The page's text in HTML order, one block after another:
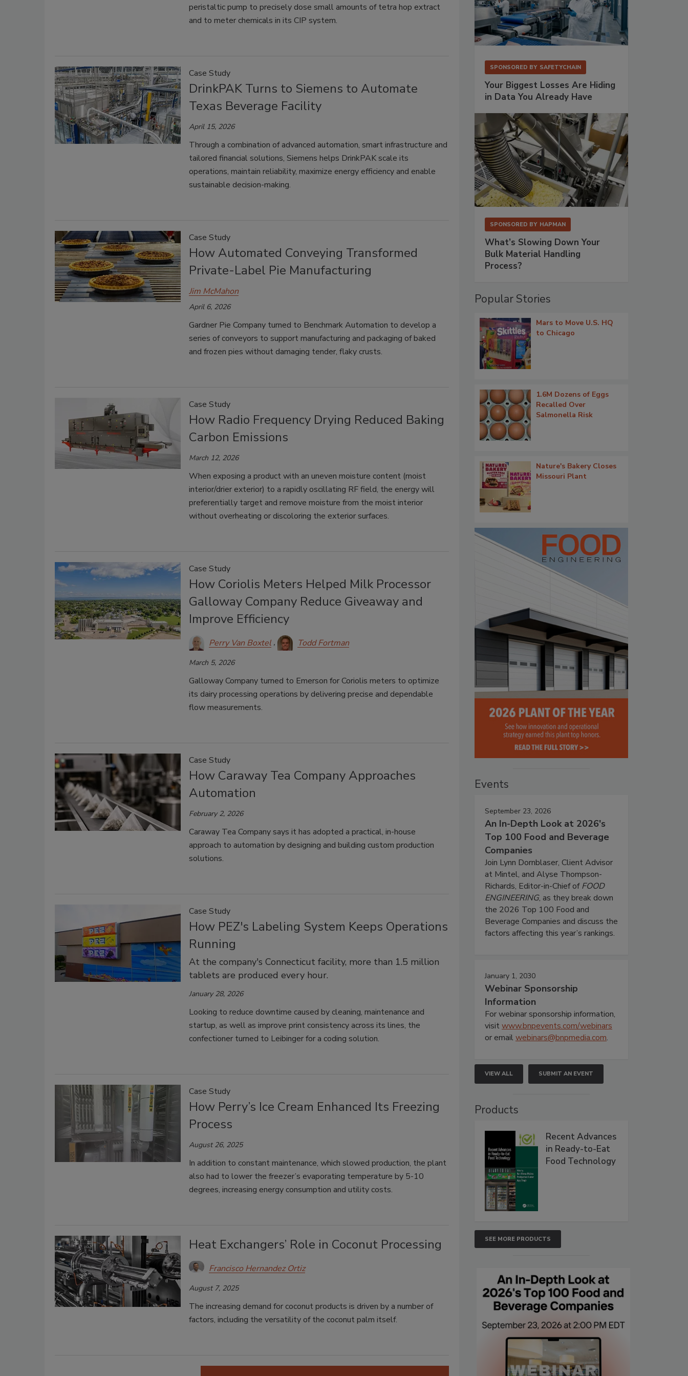
peristaltic pump to precisely dose small amounts of tetra hop extract
and to meter chemicals in its CIP system.
Case Study
DrinkPAK Turns to Siemens to Automate
Texas Beverage Facility
April 15, 2026
Through a combination of advanced automation, smart infrastructure and
tailored financial solutions, Siemens helps DrinkPAK scale its
operations, maintain reliability, maximize energy efficiency and enable
sustainable decision-making.
Case Study
How Automated Conveying Transformed
Private-Label Pie Manufacturing
Jim McMahon
April 6, 2026
Gardner Pie Company turned to Benchmark Automation to develop a
series of conveyors to support manufacturing and packaging of baked
and frozen pies without damaging tender, flaky crusts.
Case Study
How Radio Frequency Drying Reduced Baking
Carbon Emissions
March 12, 2026
When exposing a product with an uneven moisture content (moist
interior/drier exterior) to a rapidly oscillating RF field, the energy will
preferentially target and remove moisture from the moist interior
without overheating or discoloring the exterior surfaces.
Case Study
How Coriolis Meters Helped Milk Processor
Galloway Company Reduce Giveaway and
Improve Efficiency
Perry Van Boxtel Todd Fortman
March 5, 2026
Galloway Company turned to Emerson for Coriolis meters to optimize
its dairy processing operations by delivering precise and dependable
flow measurements.
Case Study
How Caraway Tea Company Approaches
Automation
February 2, 2026
Caraway Tea Company says it has adopted a practical, in-house
approach to automation by designing and building custom production
solutions.
Case Study
How PEZ's Labeling System Keeps Operations
Running
At the company's Connecticut facility, more than 1.5 million
tablets are produced every hour.
January 28, 2026
Looking to reduce downtime caused by cleaning, maintenance and
startup, as well as improve print consistency across its lines, the
confectioner turned to Leibinger for a coding solution.
Case Study
How Perry’s Ice Cream Enhanced Its Freezing
Process
August 26, 2025
In addition to constant maintenance, which slowed production, the plant
also had to lower the freezer’s evaporating temperature by 5-10
degrees, increasing energy consumption and utility costs.
Heat Exchangers’ Role in Coconut Processing
Francisco Hernandez Ortiz
August 7, 2025
The increasing demand for coconut products is driven by a number of
factors, including the versatility of the coconut palm itself.
SPONSORED BY SAFETYCHAIN
Your Biggest Losses Are Hiding
in Data You Already Have
SPONSORED BY HAPMAN
What’s Slowing Down Your
Bulk Material Handling
Process?
Popular Stories
Mars to Move U.S. HQ
to Chicago
1.6M Dozens of Eggs
Recalled Over
Salmonella Risk
Nature's Bakery Closes
Missouri Plant
Events
September 23, 2026
An In-Depth Look at 2026's
Top 100 Food and Beverage
Companies
Join Lynn Dornblaser, Client Advisor
at Mintel, and Alyse Thompson-
Richards, Editor-in-Chief ofFOOD
ENGINEERING, as they break down
the 2026 Top 100 Food and
Beverage Companies and discuss the
factors affecting this year’s rankings.
January 1, 2030
Webinar Sponsorship
Information
For webinar sponsorship information,
visitwww.bnpevents.com/webinars
or emailwebinars@bnpmedia.com.
VIEW ALL SUBMIT AN EVENT
Products
Recent Advances
in Ready-to-Eat
Food Technology
SEE MORE PRODUCTS